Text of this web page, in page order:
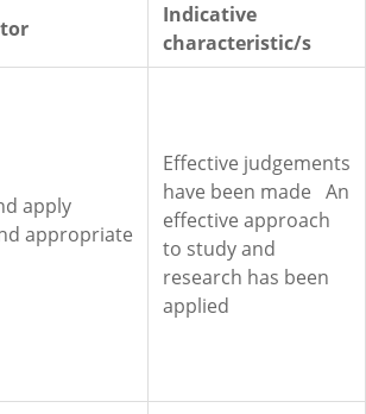
Indicative
characteristic/s
apply
appropriate
Effective judgements
have been made An
effective approach
to study and
research has been
applied